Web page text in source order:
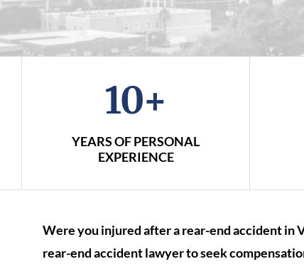
10+
YEARS OF PERSONAL
EXPERIENCE
Were you injured after a rear-end accident in
rear-end accident lawyer to seek